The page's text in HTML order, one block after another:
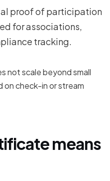
proof of participation
for associations,
tracking.
not scale beyond small
on check-in or stream
means